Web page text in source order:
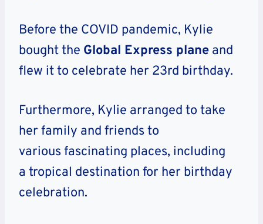
Before the COVID pandemic, Kylie
bought the Global Express plane and
flew it to celebrate her 23rd birthday.
Furthermore, Kylie arranged to take
her family and friends to
various fascinating places, including
a tropical destination for her birthday
celebration.